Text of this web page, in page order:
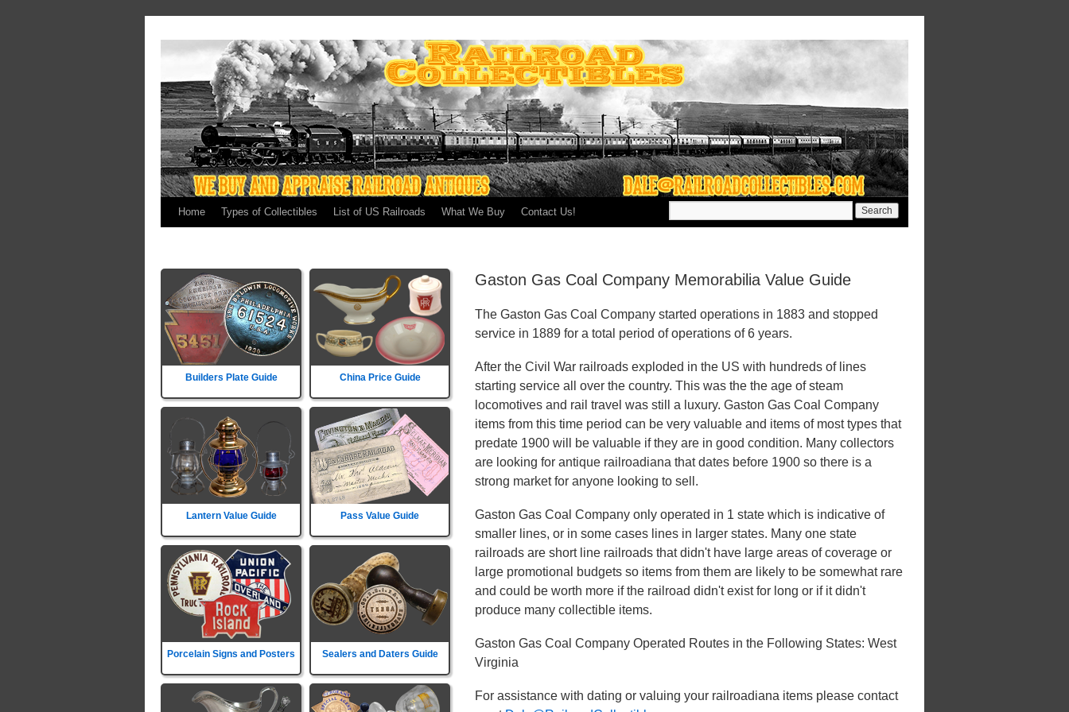
Home Types of Collectibles List of US Railroads What We Buy Contact Us!
Builders Plate Guide China Price Guide
Lantern Value Guide Pass Value Guide
Porcelain Signs and Posters Sealers and Daters Guide
Gaston Gas Coal Company Memorabilia Value Guide
The Gaston Gas Coal Company started operations in 1883 and stopped
service in 1889 for a total period of operations of 6 years.
After the Civil War railroads exploded in the US with hundreds of lines
starting service all over the country. This was the the age of steam
locomotives and rail travel was still a luxury. Gaston Gas Coal Company
items from this time period can be very valuable and items of most types that
predate 1900 will be valuable if they are in good condition. Many collectors
are looking for antique railroadiana that dates before 1900 so there is a
strong market for anyone looking to sell.
Gaston Gas Coal Company only operated in 1 state which is indicative of
smaller lines, or in some cases lines in larger states. Many one state
railroads are short line railroads that didn't have large areas of coverage or
large promotional budgets so items from them are likely to be somewhat rare
and could be worth more if the railroad didn't exist for long or if it didn't
produce many collectible items.
Gaston Gas Coal Company Operated Routes in the Following States: West
Virginia
For assistance with dating or valuing your railroadiana items please contact